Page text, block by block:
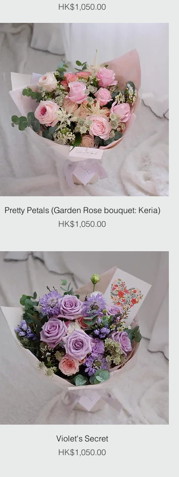
Price
HK$1,050.00
Pretty Petals (Garden Rose bouquet: Keria)
Price
HK$1,050.00
Violet's Secret
Price
HK$1,050.00